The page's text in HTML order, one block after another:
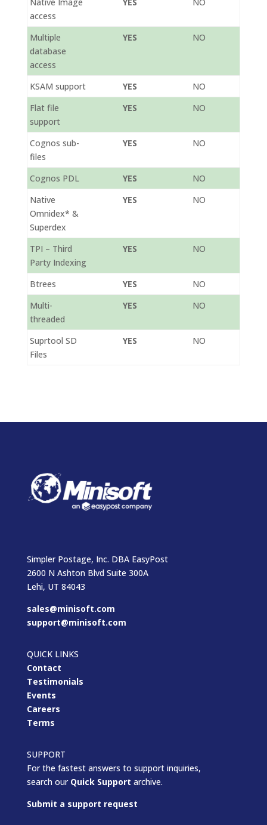
access
Multiple
database
access
YES NO
KSAM support YES
NO
Flat file
support
YES NO
Cognos sub-
files
YES NO
Cognos PDL YES
NO
Native
Omnidex* &
Superdex
YES NO
TPI – Third
Party Indexing
YES NO
Btrees YES
NO
Multi-
threaded
YES NO
Suprtool SD
Files
YES NO
Simpler Postage, Inc. DBA EasyPost
2600 N Ashton Blvd Suite 300A
Lehi, UT 84043
sales@minisoft.com
support@minisoft.com
QUICK LINKS
Contact
Testimonials
Events
Careers
Terms
SUPPORT
For the fastest answers to support inquiries,
search our Quick Support archive.
Submit a support request